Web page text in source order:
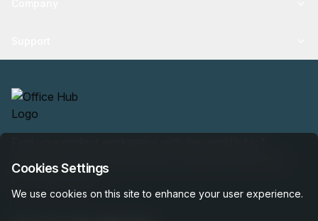
marketplace: 35,000 properties, free expert help, best-
price guaranteed.
Cookies Settings
We use cookies on this site to enhance your user experience.